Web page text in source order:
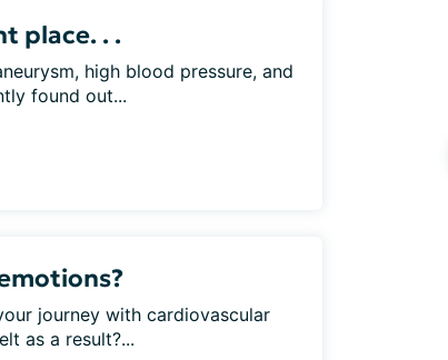
place. . .
high blood pressure, and
found out...
journey with cardiovascular
as a result?...